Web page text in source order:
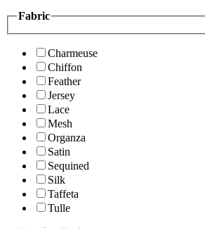
Fabric
Charmeuse
Chiffon
Feather
Jersey
Lace
Mesh
Organza
Satin
Sequined
Silk
Taffeta
Tulle